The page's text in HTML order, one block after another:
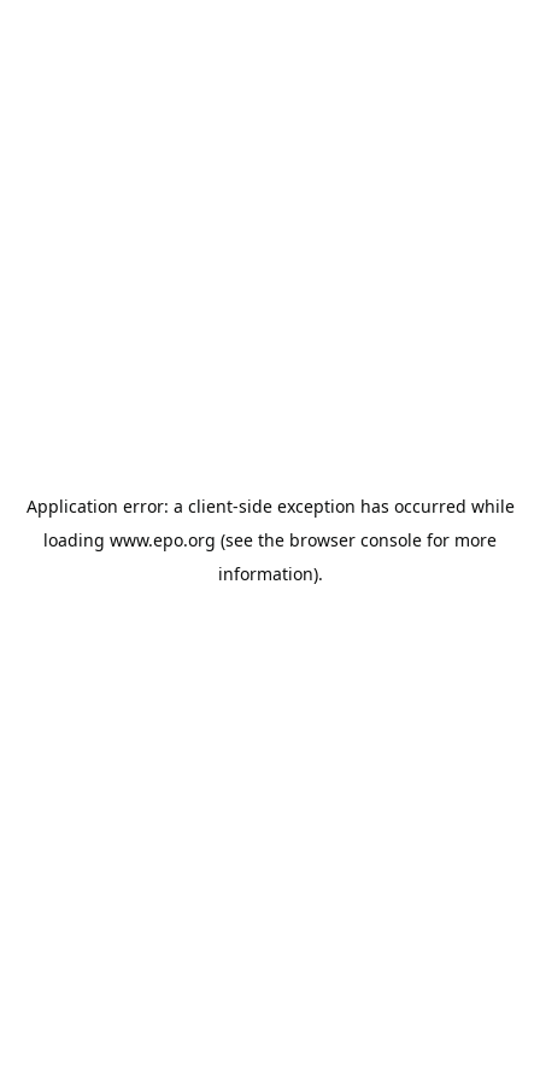
Application error: a client-side exception has occurred while
loading www.epo.org (see the browser console for more
information).